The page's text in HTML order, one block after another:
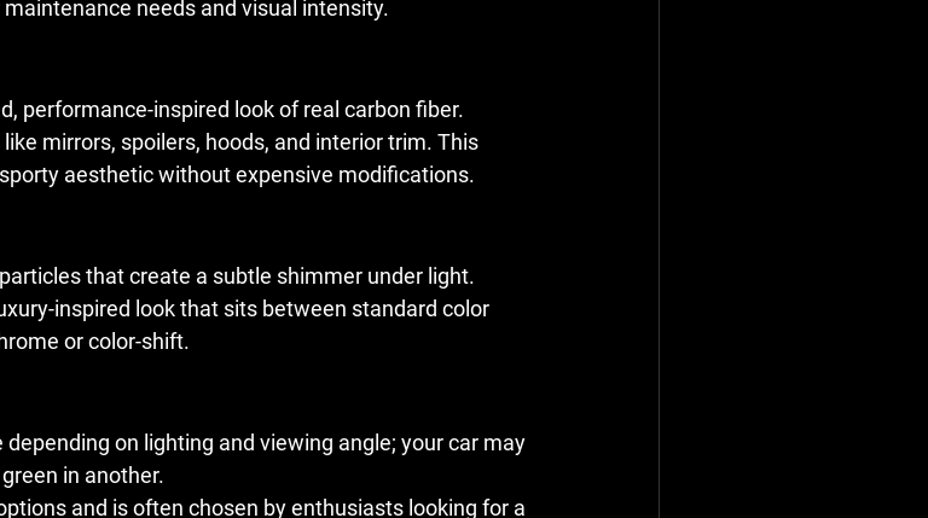
needs and visual intensity.
performance-inspired look of real carbon fiber.
mirrors, spoilers, hoods, and interior trim. This
aesthetic without expensive modifications.
that create a subtle shimmer under light.
inspired look that sits between standard color
or color-shift.
on lighting and viewing angle; your car may
in another.
and is often chosen by enthusiasts looking for a